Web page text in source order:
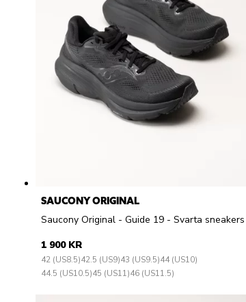
SAUCONY ORIGINAL
Saucony Original - Guide 19 - Svarta sneakers
1 900 KR
42 (US8.5)42.5 (US9)43 (US9.5)44 (US10)
44.5 (US10.5)45 (US11)46 (US11.5)